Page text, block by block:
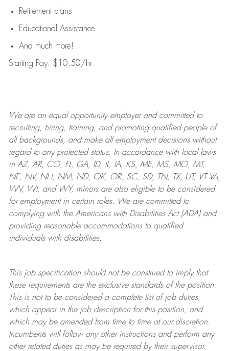
Retirement plans
Educational Assistance
And much more!
Starting Pay: $10.50/hr
We are anequal opportunity employer and committed to
recruiting, hiring, training, and promoting qualified people of
all backgrounds, and makeall employment decisions without
regard to any protected status. In accordance with local laws
in AZ, AR, CO, FL, GA, ID, IL, IA, KS, ME, MS, MO, MT,
NE, NV, NH, NM, ND, OK, OR, SC, SD, TN, TX, UT, VT VA,
WV, WI, and WY, minors are also eligible to be considered
for employment in certain roles.
We are committed to
complying withthe Americans with Disabilities Act (ADA) and
providing reasonableaccommodations to qualified
individuals with disabilities.
This job specification should not be construed to imply that
these requirements are the exclusive standards of the position.
This is not to be considered a complete list of job duties,
which appear in the job description for this position, and
which may be amended from time to time at ourdiscretion.
Incumbents will follow any other instructions and perform any
other related duties as may be required by their supervisor.